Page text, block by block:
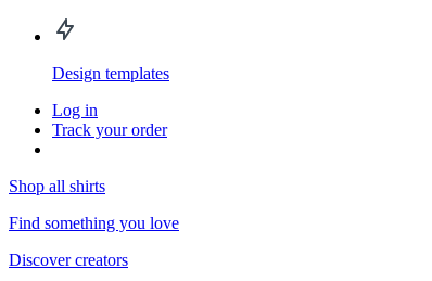
Design templates
Log in
Track your order
Shop all shirts
Find something you love
Discover creators